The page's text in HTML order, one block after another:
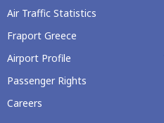
Air Traffic Statistics
Fraport Greece
Airport Profile
Passenger Rights
Careers